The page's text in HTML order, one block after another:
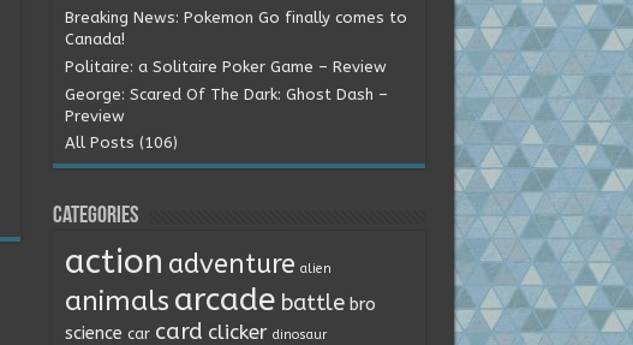
Breaking News: Pokemon Go finally comes to
Canada!
Politaire: a Solitaire Poker Game – Review
George: Scared Of The Dark: Ghost Dash –
Preview
All Posts (106)
Categories
action adventure alien
animals arcade battle bro
science car card clicker dinosaur